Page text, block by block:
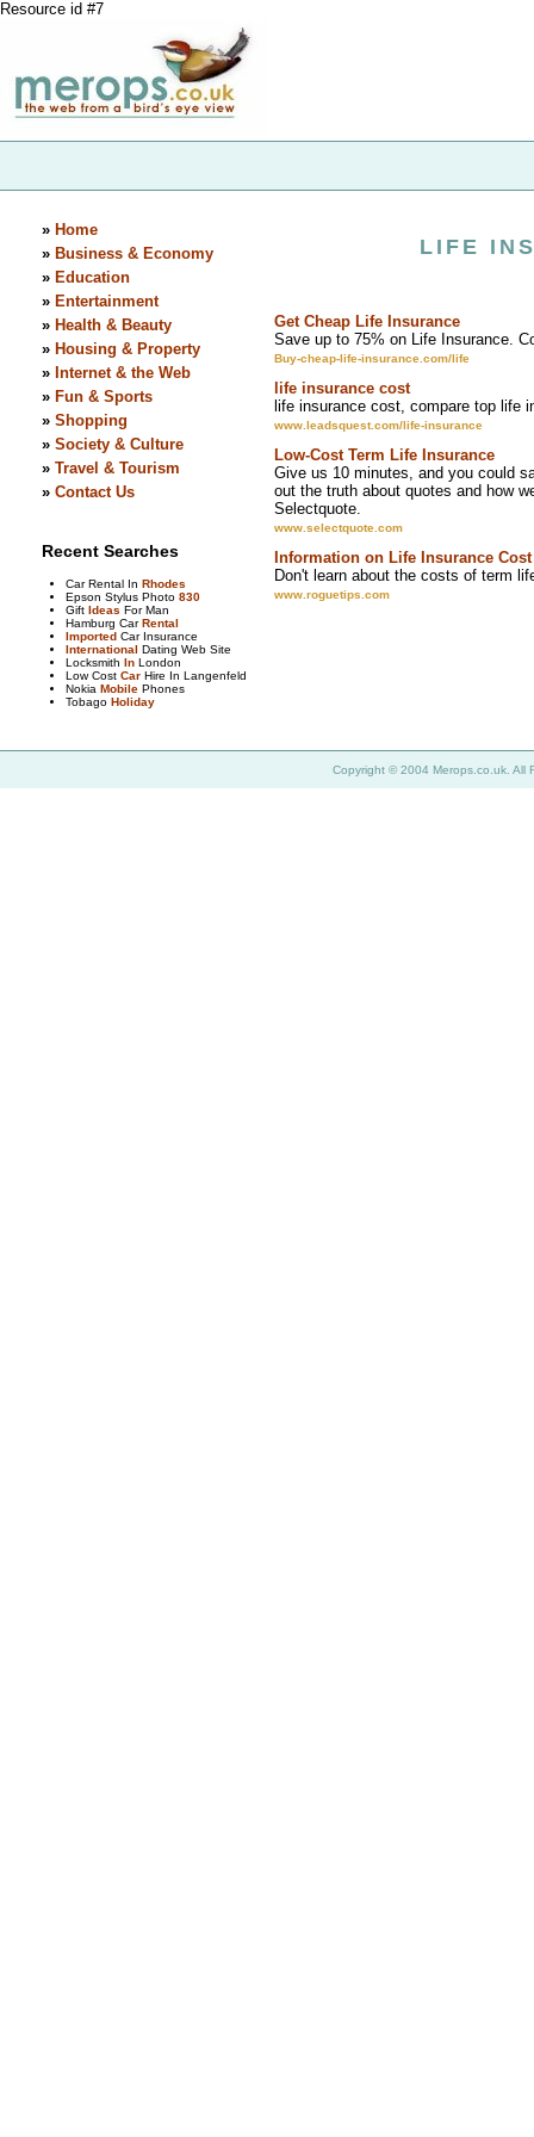
Resource id #7
» Home
» Business & Economy
» Education
» Entertainment
» Health & Beauty
» Housing & Property
» Internet & the Web
» Fun & Sports
» Shopping
» Society & Culture
» Travel & Tourism
» Contact Us
Recent Searches
Car Rental In Rhodes
Epson Stylus Photo 830
Gift Ideas For Man
Hamburg CarRental
ImportedCar Insurance
International Dating Web Site
Locksmith InLondon
Low Cost CarHire In Langenfeld
Nokia MobilePhones
Tobago Holiday
LIFE
Get Cheap Life Insurance
Save up to 75% on Life Insurance.
Buy-cheap-life-insurance.com/life
life insurance cost
life insurance cost, compare top life
www.leadsquest.com/life-insurance
Low-Cost Term Life Insurance
Give us 10 minutes, and you could
out the truth about quotes and how
Selectquote.
www.selectquote.com
Information on Life Insurance Cost
Don't learn about the costs of term
www.roguetips.com
Copyright © 2004 Merops.co.uk. All